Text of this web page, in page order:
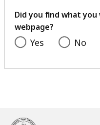
Did you find what
webpage?
Yes No